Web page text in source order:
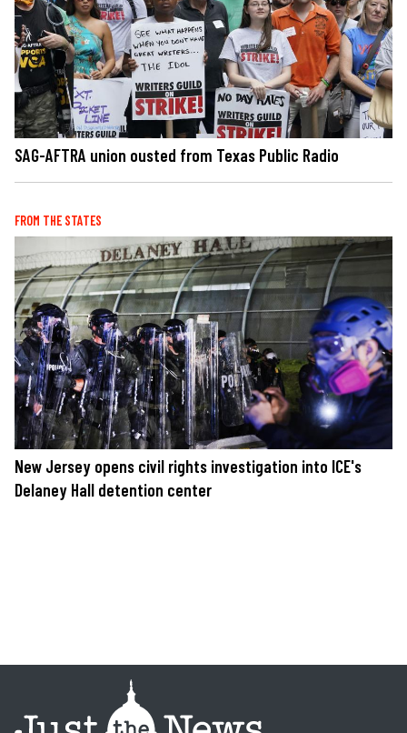
SAG-AFTRA union ousted from Texas Public Radio
FROM THE STATES
New Jersey opens civil rights investigation into ICE's
Delaney Hall detention center